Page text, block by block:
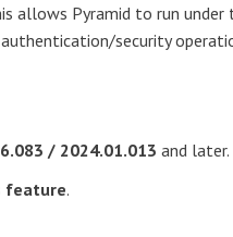
allows Pyramid to run
security
/ 2024.01.013 and later.
feature.